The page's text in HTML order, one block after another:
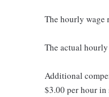
The hourly wage
The actual
Additional
$3.00 per hour in